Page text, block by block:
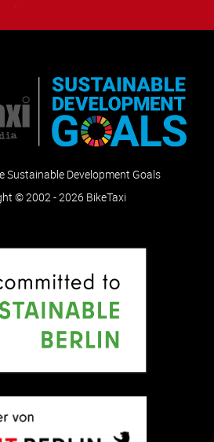
Sustainable Development Goals
© 2002 - 2026 BikeTaxi